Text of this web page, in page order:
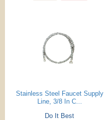
Stainless Steel Faucet Supply
Line, 3/8 In C...
Do It Best